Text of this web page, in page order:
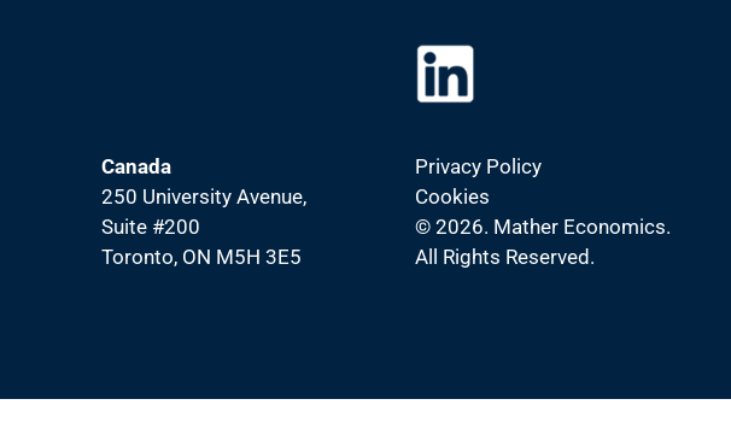
Canada
250 University Avenue,
Suite #200
Toronto, ON M5H 3E5
Privacy Policy
Cookies
© 2026. Mather Economics.
All Rights Reserved.